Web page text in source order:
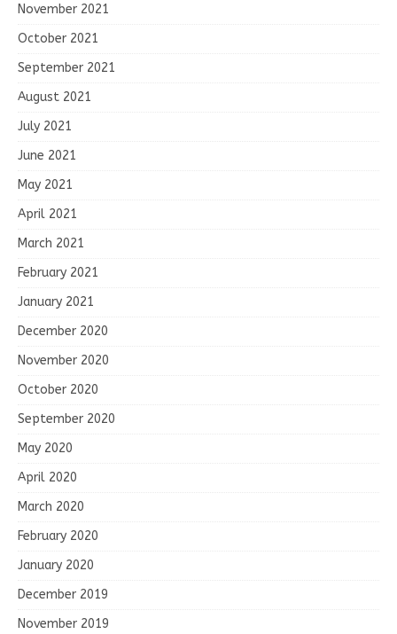
November 2021
October 2021
September 2021
August 2021
July 2021
June 2021
May 2021
April 2021
March 2021
February 2021
January 2021
December 2020
November 2020
October 2020
September 2020
May 2020
April 2020
March 2020
February 2020
January 2020
December 2019
November 2019